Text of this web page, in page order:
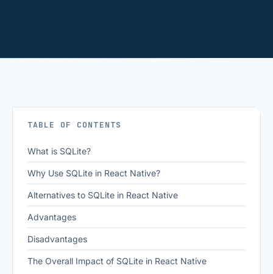
TABLE OF CONTENTS
What is SQLite?
Why Use SQLite in React Native?
Alternatives to SQLite in React Native
Advantages
Disadvantages
The Overall Impact of SQLite in React Native